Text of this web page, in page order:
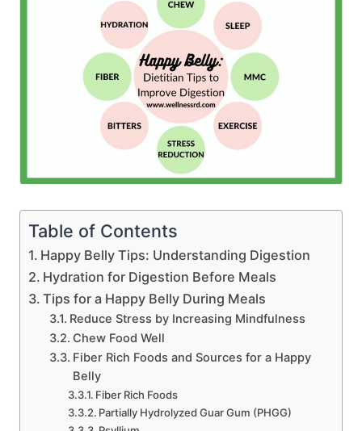
Table of Contents
Happy Belly Tips: Understanding Digestion
Hydration for Digestion Before Meals
Tips for a Happy Belly During Meals
Reduce Stress by Increasing Mindfulness
Chew Food Well
Fiber Rich Foods and Sources for a Happy
Belly
Fiber Rich Foods
Partially Hydrolyzed Guar Gum (PHGG)